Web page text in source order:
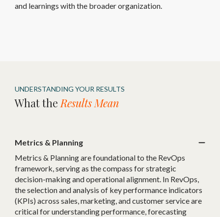
and learnings with the broader organization.
UNDERSTANDING YOUR RESULTS
What the Results Mean
Metrics & Planning
Metrics & Planning are foundational to the RevOps
framework, serving as the compass for strategic
decision-making and operational alignment. In RevOps,
the selection and analysis of key performance indicators
(KPIs) across sales, marketing, and customer service are
critical for understanding performance, forecasting